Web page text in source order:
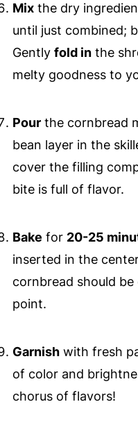
Mixthe dry
until just combined;
Gently fold inthe
melty goodness to
Pourthe cornbread
bean layer in the
cover the filling
bite is full of flavor.
Bake for 20-25
inserted in the
cornbread should
point.
Garnishwith fresh
of color and
chorus of flavors!